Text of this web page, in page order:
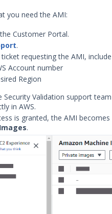
you need the AMI:
Customer Portal.
.
requesting the AMI,
Account number
Region
Security Validation support
in AWS.
is granted, the AMI
.